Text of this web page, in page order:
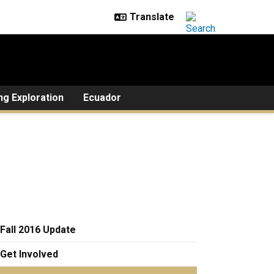
Exploration Ecuador
Fall 2016 Update
Get Involved